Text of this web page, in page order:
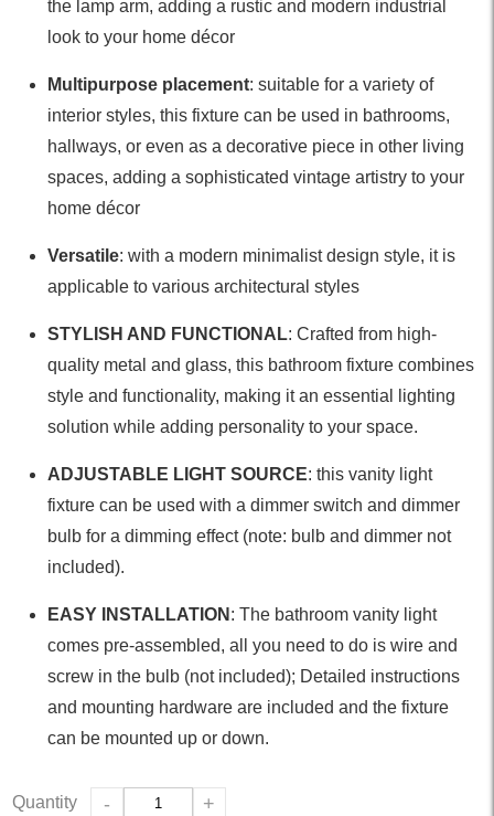
the lamp arm, adding a rustic and modern industrial
look to your home décor
Multipurpose placement: suitable for a variety of
interior styles, this fixture can be used in bathrooms,
hallways, or even as a decorative piece in other living
spaces, adding a sophisticated vintage artistry to your
home décor
Versatile: with a modern minimalist design style, it is
applicable to various architectural styles
STYLISH AND FUNCTIONAL: Crafted from high-
quality metal and glass, this bathroom fixture combines
style and functionality, making it an essential lighting
solution while adding personality to your space.
ADJUSTABLE LIGHT SOURCE: this vanity light
fixture can be used with a dimmer switch and dimmer
bulb for a dimming effect (note: bulb and dimmer not
included).
EASY INSTALLATION : The bathroom vanity light
comes pre-assembled, all you need to do is wire and
screw in the bulb (not included); Detailed instructions
and mounting hardware are included and the fixture
can be mounted up or down.
Quantity - +